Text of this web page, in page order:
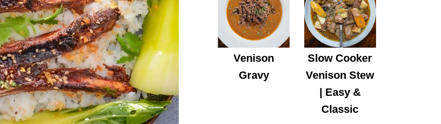
Venison
Gravy
Slow Cooker
Venison Stew
| Easy &
Classic